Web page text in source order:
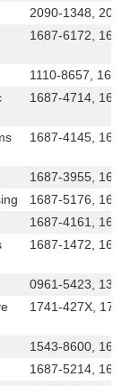
2090-1348,
1687-6172,
1110-8657,
1687-4714,
1687-4145,
1687-3955,
1687-5176,
1687-4161,
1687-1472,
0961-5423,
1741-427X,
1543-8600,
1687-5214,